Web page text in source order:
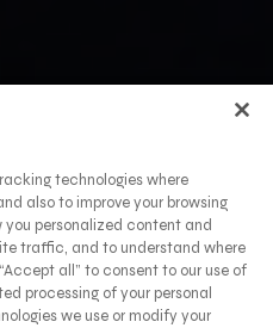
technologies where
also to improve your browsing
you personalized content and
traffic, and to understand where
all” to consent to our use of
processing of your personal
we use or modify your